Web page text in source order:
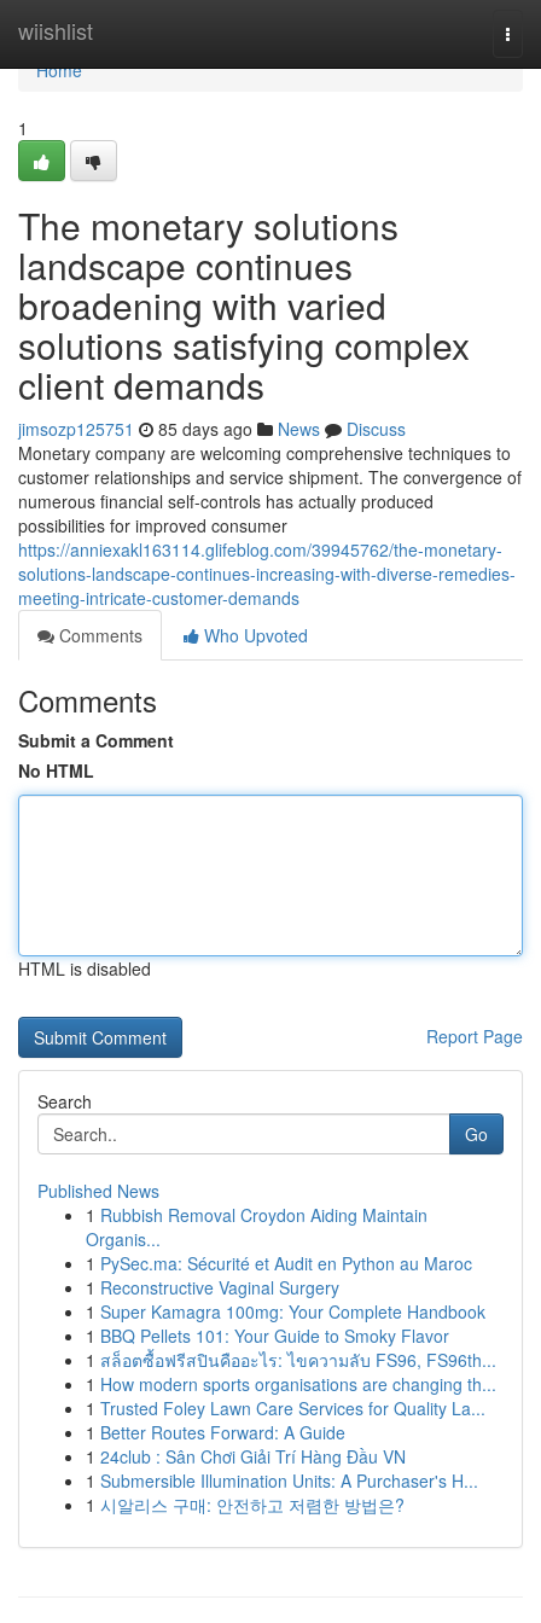
wiishlist
Home
Home
1
The monetary solutions
landscape continues
broadening with varied
solutions satisfying complex
client demands
jimsozp125751 85 days ago News
Discuss
Monetary company are welcoming comprehensive techniques to
customer relationships and service shipment. The convergence of
numerous financial self-controls has actually produced
possibilities for improved consumer
https://anniexakl163114.glifeblog.com/39945762/the-monetary-
solutions-landscape-continues-increasing-with-diverse-remedies-
meeting-intricate-customer-demands
Comments
Who Upvoted
Comments
Submit a Comment
No HTML
HTML is disabled
Report Page
Search
Go
Published News
1 Rubbish Removal Croydon Aiding Maintain
Organis...
1 PySec.ma: Sécurité et Audit en Python au Maroc
1 Reconstructive Vaginal Surgery
1 Super Kamagra 100mg: Your Complete Handbook
1 BBQ Pellets 101: Your Guide to Smoky Flavor
1 สล็อตซื้อฟรีสปินคืออะไร: ไขความลับ FS96, FS96th...
1 How modern sports organisations are changing th...
1 Trusted Foley Lawn Care Services for Quality La...
1 Better Routes Forward: A Guide
1 24club : Sân Chơi Giải Trí Hàng Đầu VN
1 Submersible Illumination Units: A Purchaser's H...
1 시알리스 구매: 안전하고 저렴한 방법은?